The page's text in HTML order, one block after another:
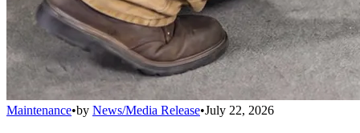
Maintenance•by News/Media Release•July 22, 2026